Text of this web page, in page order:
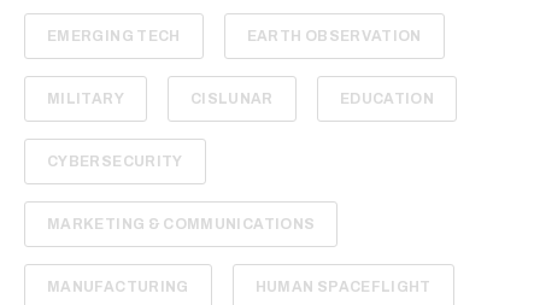
EMERGING TECH EARTH OBSERVATION
MILITARY CISLUNAR EDUCATION
CYBERSECURITY
MARKETING & COMMUNICATIONS
MANUFACTURING HUMAN SPACEFLIGHT